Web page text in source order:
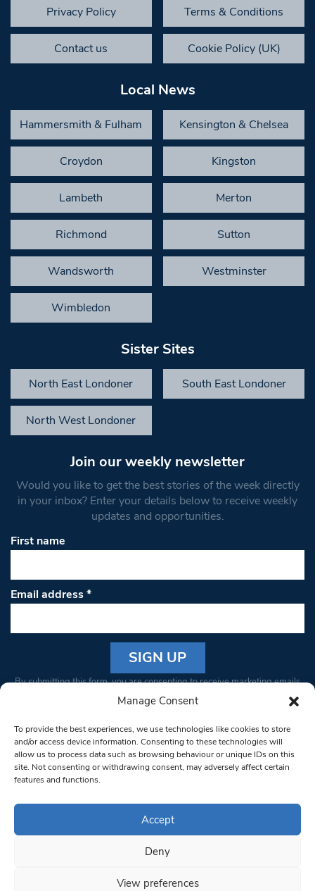
Manage Consent
To provide the best experiences, we use technologies like cookies to store
and/or access device information. Consenting to these technologies will
allow us to process data such as browsing behaviour or unique IDs on this
site. Not consenting or withdrawing consent, may adversely affect certain
features and functions.
Accept
Deny
View preferences
Privacy Policy Terms & Conditions
Contact us Cookie Policy (UK)
Local News
Hammersmith & Fulham Kensington & Chelsea
Croydon Kingston
Lambeth Merton
Richmond Sutton
Wandsworth Westminster
Wimbledon
Sister Sites
North East Londoner South East Londoner
North West Londoner
Join our weekly newsletter
Would you like to get the best stories of the week directly
in your inbox? Enter your details below to receive weekly
updates and opportunities.
First name
Email address*
Constant
Please
leave
this field
blank.
By submitting this form, you are consenting to receive marketing emails
from: South West Londoner. You can revoke your consent to receive
bottom of every email.Emails are serviced by Constant Contact
© 1997-2026 South West Londoner.
Privacy Policy
Terms & Conditions